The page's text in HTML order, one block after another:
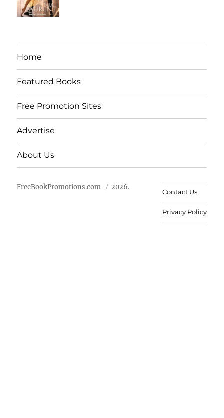
Home
Featured Books
Free Promotion Sites
Advertise
About Us
FreeBookPromotions.com 2026.
Contact Us
Privacy Policy